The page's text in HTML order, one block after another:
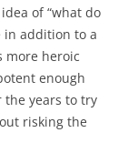
of “what do
in addition to a
more heroic
enough
the years to try
risking the